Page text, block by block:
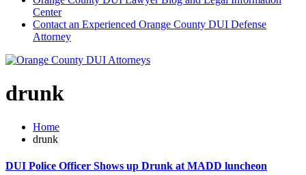
Center
Contact an Experienced Orange County DUI Defense
Attorney
drunk
Home
drunk
DUI Police Officer Shows up Drunk at MADD luncheon